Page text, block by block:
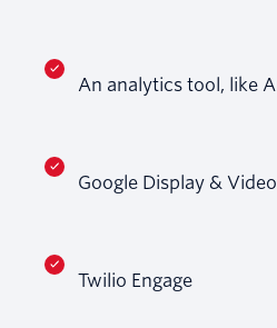
An analytics tool, like
Google Display &
Twilio Engage